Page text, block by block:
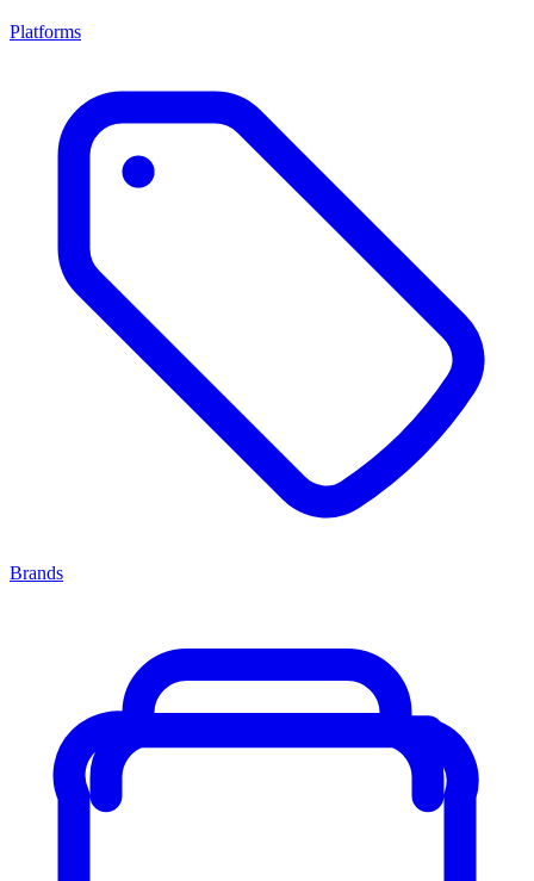
Platforms
Brands